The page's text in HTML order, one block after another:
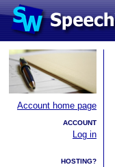
Account home page
ACCOUNT
Log in
HOSTING?